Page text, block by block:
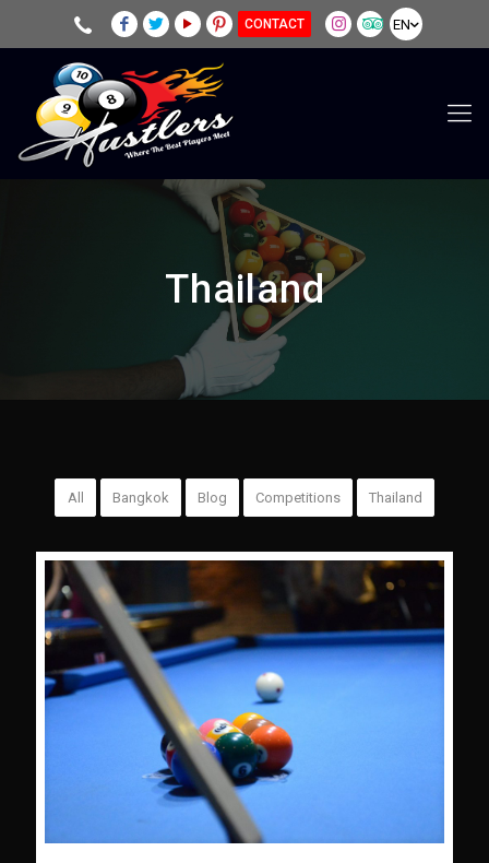
EN
CONTACT
Thailand
All Bangkok Blog Competitions Thailand